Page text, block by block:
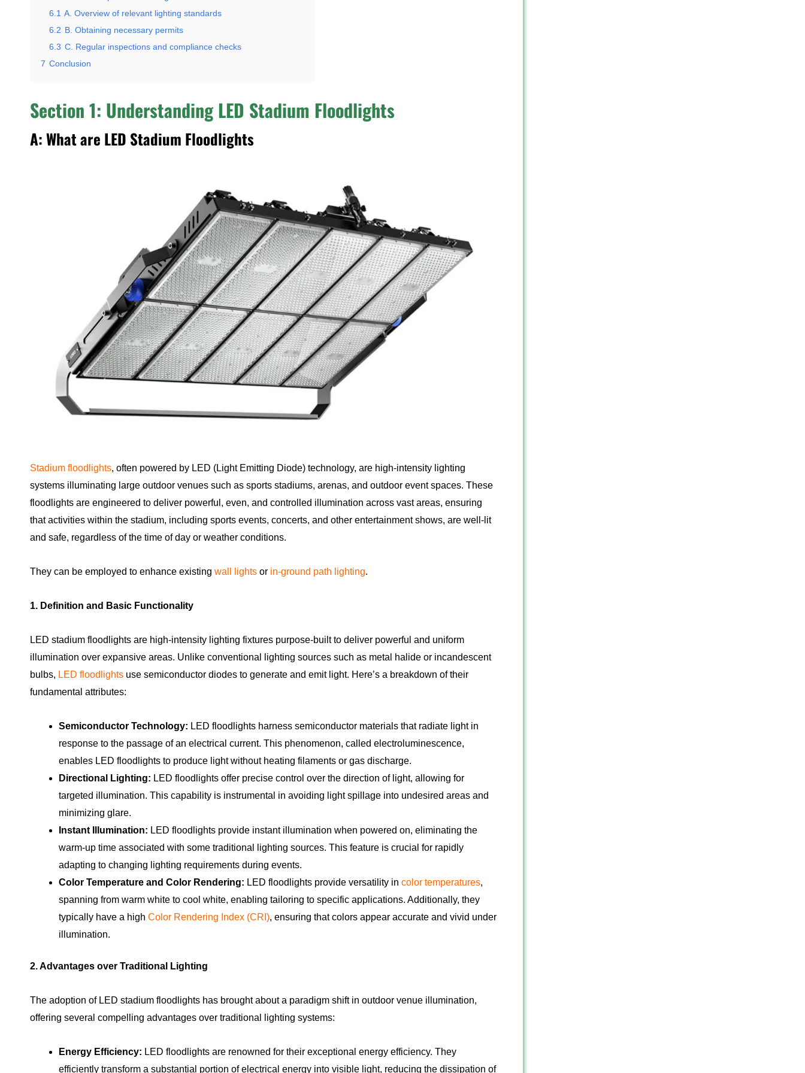
6.1 A. Overview of relevant lighting standards
6.2 B. Obtaining necessary permits
6.3 C. Regular inspections and compliance checks
7 Conclusion
Section 1: Understanding LED Stadium Floodlights
A: What are LED Stadium Floodlights
Stadium floodlights, often powered by LED (Light Emitting Diode) technology, are high-intensity lighting
systems illuminating large outdoor venues such as sports stadiums, arenas, and outdoor event spaces. These
floodlights are engineered to deliver powerful, even, and controlled illumination across vast areas, ensuring
that activities within the stadium, including sports events, concerts, and other entertainment shows, are well-lit
and safe, regardless of the time of day or weather conditions.
They can be employed to enhance existing wall lights or in-ground path lighting.
1. Definition and Basic Functionality
LED stadium floodlights are high-intensity lighting fixtures purpose-built to deliver powerful and uniform
illumination over expansive areas. Unlike conventional lighting sources such as metal halide or incandescent
bulbs, LED floodlights use semiconductor diodes to generate and emit light. Here’s a breakdown of their
fundamental attributes:
Semiconductor Technology: LED floodlights harness semiconductor materials that radiate light in
response to the passage of an electrical current. This phenomenon, called electroluminescence,
enables LED floodlights to produce light without heating filaments or gas discharge.
Directional Lighting: LED floodlights offer precise control over the direction of light, allowing for
targeted illumination. This capability is instrumental in avoiding light spillage into undesired areas and
minimizing glare.
Instant Illumination: LED floodlights provide instant illumination when powered on, eliminating the
warm-up time associated with some traditional lighting sources. This feature is crucial for rapidly
adapting to changing lighting requirements during events.
Color Temperature and Color Rendering: LED floodlights provide versatility in color temperatures,
spanning from warm white to cool white, enabling tailoring to specific applications. Additionally, they
typically have a high Color Rendering Index (CRI), ensuring that colors appear accurate and vivid under
illumination.
2. Advantages over Traditional Lighting
The adoption of LED stadium floodlights has brought about a paradigm shift in outdoor venue illumination,
offering several compelling advantages over traditional lighting systems:
Energy Efficiency: LED floodlights are renowned for their exceptional energy efficiency. They
efficiently transform a substantial portion of electrical energy into visible light, reducing the dissipation of